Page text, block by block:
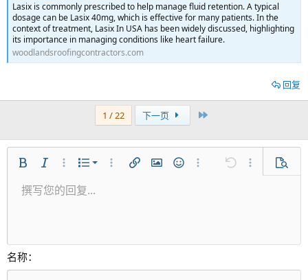
Lasix is commonly prescribed to help manage fluid retention. A typical
dosage can be Lasix 40mg, which is effective for many patients. In the
context of treatment, Lasix In USA has been widely discussed, highlighting
its importance in managing conditions like heart failure.
woodlandsroofingcontractors.com
回复
1 / 22 下一页
粗体 斜体 更多选项...
列表
有序列表
更多选项...插入链接插入图片表情符号更多选项...
还原 更多选项...
预览
字号
9
18
文本颜色字体集
Tahoma
中划线
对齐
居左
段落格式正常
标题 2
标题 3
引用 视频 插入表格插入水平线
重做 切换BB代码
移除格式
草稿
撰写您的回复...
名称